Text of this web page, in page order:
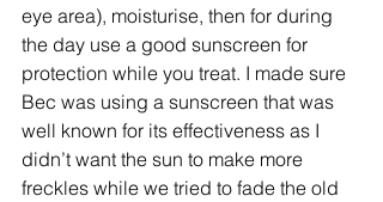
eye area), moisturise, then for during
the day use a good sunscreen for
protection while you treat. I made sure
Bec was using a sunscreen that was
well known for its effectiveness as I
didn’t want the sun to make more
freckles while we tried to fade the old